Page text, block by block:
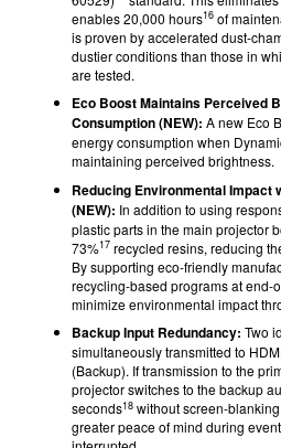
enables 20,000 hours16 of
is proven by accelerated dust-
dustier conditions than those in
are tested.
Eco Boost Maintains Perceived
Consumption (NEW): A new Eco
energy consumption when
maintaining perceived brightness.
Reducing Environmental Impact
(NEW): In addition to using
plastic parts in the main projector
73%17 recycled resins, reducing
By supporting eco-friendly
recycling-based programs at end-
minimize environmental impact
Backup Input Redundancy: Two
simultaneously transmitted to
(Backup). If transmission to the
projector switches to the backup
seconds18 without screen-
greater peace of mind during